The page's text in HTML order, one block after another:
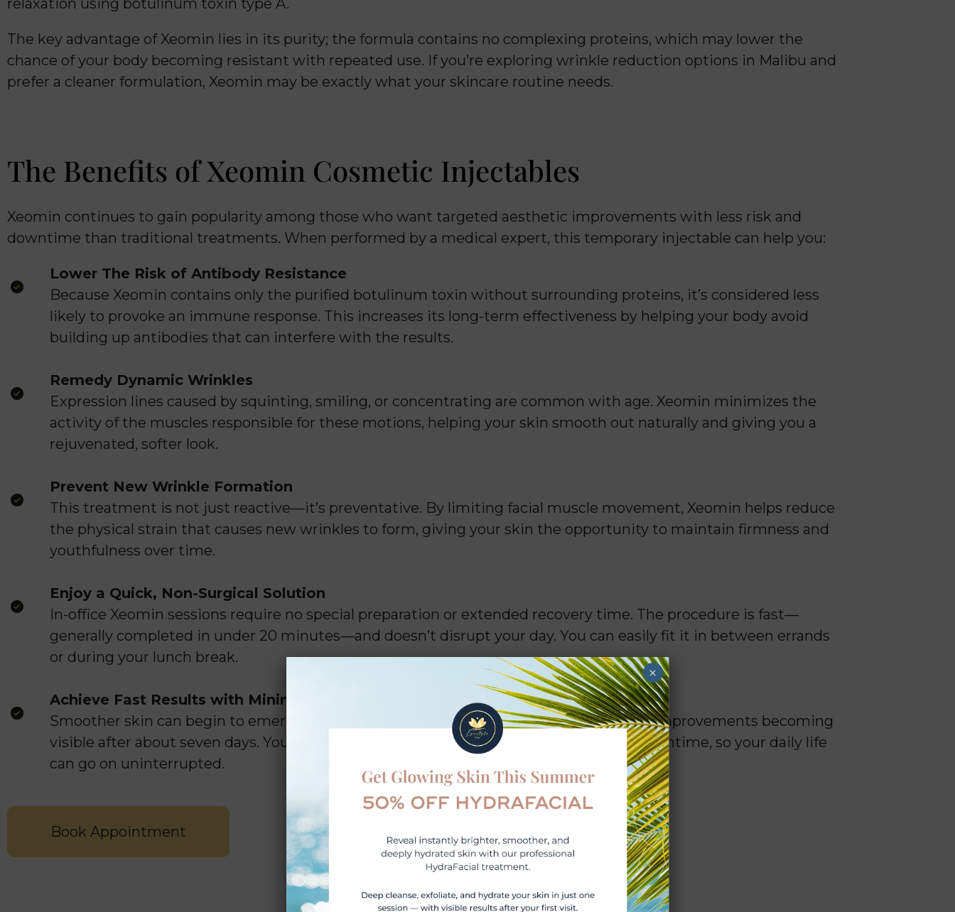
relaxation using botulinum toxin type A.
The key advantage of Xeomin lies in its purity; the formula contains no complexing proteins, which may lower the
chance of your body becoming resistant with repeated use. If you’re exploring wrinkle reduction options in Malibu and
prefer a cleaner formulation, Xeomin may be exactly what your skincare routine needs.
The Benefits of Xeomin Cosmetic Injectables
Xeomin continues to gain popularity among those who want targeted aesthetic improvements with less risk and
downtime than traditional treatments. When performed by a medical expert, this temporary injectable can help you:
Lower The Risk of Antibody Resistance
Because Xeomin contains only the purified botulinum toxin without surrounding proteins, it’s considered less
likely to provoke an immune response. This increases its long-term effectiveness by helping your body avoid
building up antibodies that can interfere with the results.
Remedy Dynamic Wrinkles
Expression lines caused by squinting, smiling, or concentrating are common with age. Xeomin minimizes the
activity of the muscles responsible for these motions, helping your skin smooth out naturally and giving you a
rejuvenated, softer look.
Prevent New Wrinkle Formation
This treatment is not just reactive—it’s preventative. By limiting facial muscle movement, Xeomin helps reduce
the physical strain that causes new wrinkles to form, giving your skin the opportunity to maintain firmness and
youthfulness over time.
Enjoy a Quick, Non-Surgical Solution
In-office Xeomin sessions require no special preparation or extended recovery time. The procedure is fast—
generally completed in under 20 minutes—and doesn’t disrupt your day. You can easily fit it in between errands
or during your lunch break.
Achieve Fast Results with Minimal Downtime
Smoother skin can begin to emerge within 3–4 days after your appointment, with full improvements becoming
visible after about seven days. You can expect minimal side effects and no required downtime, so your daily life
can go on uninterrupted.
Book Appointment
×